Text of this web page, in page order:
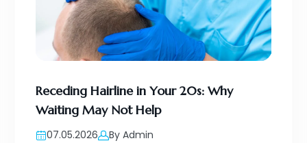
Receding Hairline in Your 20s: Why
Waiting May Not Help
07.05.2026 By Admin